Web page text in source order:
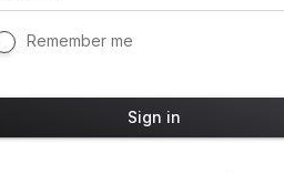
Remember me
Sign in